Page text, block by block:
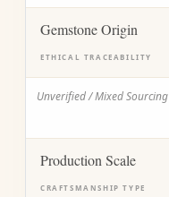
Gemstone Origin
ETHICAL TRACEABILITY
Unverified / Mixed Sourcing
Production Scale
CRAFTSMANSHIP TYPE